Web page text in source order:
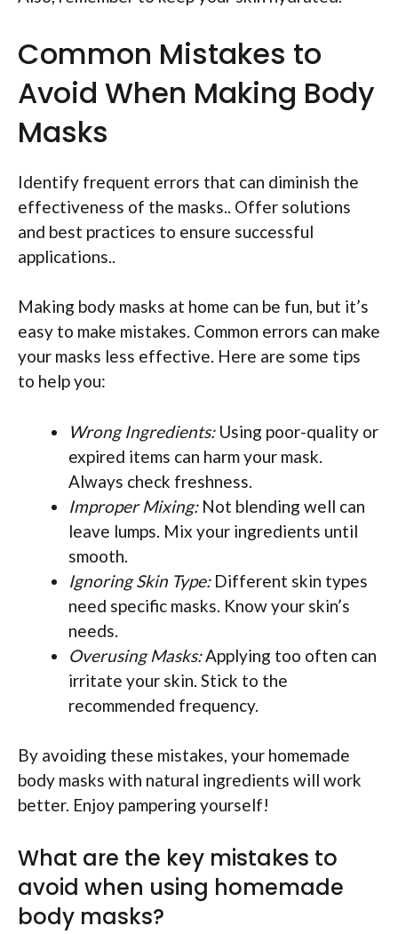
Common Mistakes to
Avoid When Making Body
Masks
Identify frequent errors that can diminish the
effectiveness of the masks.. Offer solutions
and best practices to ensure successful
applications..
Making body masks at home can be fun, but it’s
easy to make mistakes. Common errors can make
your masks less effective. Here are some tips
to help you:
Wrong Ingredients:Using poor-quality or
expired items can harm your mask.
Always check freshness.
Improper Mixing:Not blending well can
leave lumps. Mix your ingredients until
smooth.
Ignoring Skin Type:Different skin types
need specific masks. Know your skin’s
needs.
Overusing Masks:Applying too often can
irritate your skin. Stick to the
recommended frequency.
By avoiding these mistakes, your homemade
body masks with natural ingredients will work
better. Enjoy pampering yourself!
What are the key mistakes to
avoid when using homemade
body masks?